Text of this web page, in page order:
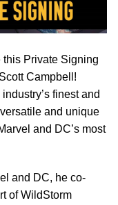
Private Signing
Campbell!
finest and
and unique
and DC’s most
and DC, he co-
of WildStorm